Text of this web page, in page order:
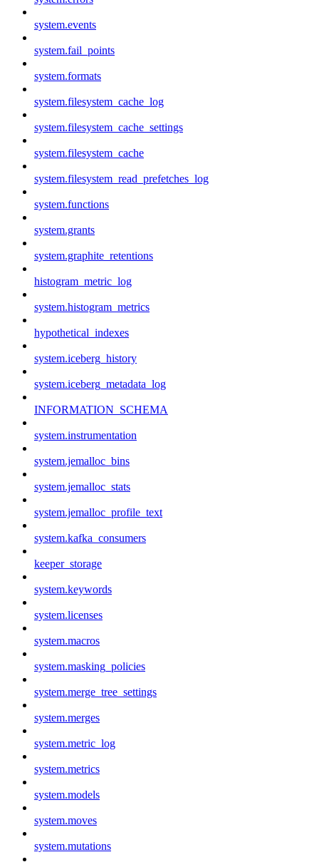
system.events
system.fail_points
system.formats
system.filesystem_cache_log
system.filesystem_cache_settings
system.filesystem_cache
system.filesystem_read_prefetches_log
system.functions
system.grants
system.graphite_retentions
histogram_metric_log
system.histogram_metrics
hypothetical_indexes
system.iceberg_history
system.iceberg_metadata_log
INFORMATION_SCHEMA
system.instrumentation
system.jemalloc_bins
system.jemalloc_stats
system.jemalloc_profile_text
system.kafka_consumers
keeper_storage
system.keywords
system.licenses
system.macros
system.masking_policies
system.merge_tree_settings
system.merges
system.metric_log
system.metrics
system.models
system.moves
system.mutations